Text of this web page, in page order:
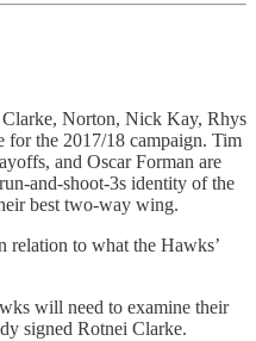
Norton, Nick Kay, Rhys
the 2017/18 campaign. Tim
and Oscar Forman are
and-shoot-3s identity of the
best two-way wing.
relation to what the Hawks’
will need to examine their
signed Rotnei Clarke.